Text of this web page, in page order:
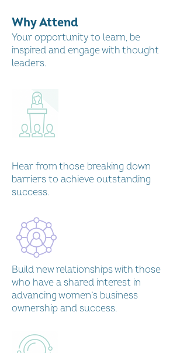
Conference 2022
Gillian Marcelle Finance
Keynote: Women's Enterprise
Scotland International
Finance Panel: Women's
Enterprise Scotland
International Conference
Play Video
Why Attend
Your opportunity to learn, be
inspired and engage with thought
leaders.
Hear from those breaking down
barriers to achieve outstanding
success.
Build new relationships with those
who have a shared interest in
advancing women’s business
ownership and success.